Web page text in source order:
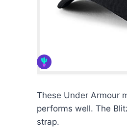
These Under Armour
performs well. The
strap.